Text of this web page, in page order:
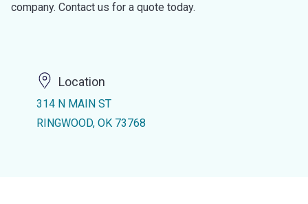
company. Contact us for a quote today.
Location
314 N MAIN ST
RINGWOOD, OK 73768